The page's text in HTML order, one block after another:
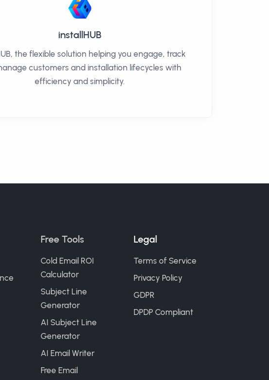
installHUB
the flexible solution helping you engage, track
customers and installation lifecycles with
efficiency and simplicity.
Free Tools
Cold Email ROI
Calculator
Subject Line
Generator
AI Subject Line
Generator
AI Email Writer
Free Email
Legal
Terms of Service
Privacy Policy
GDPR
DPDP Compliant